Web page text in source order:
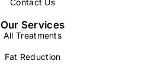
Contact Us
Our Services
All Treatments
Fat Reduction